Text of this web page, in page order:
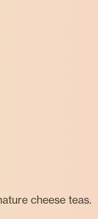
cheese teas.